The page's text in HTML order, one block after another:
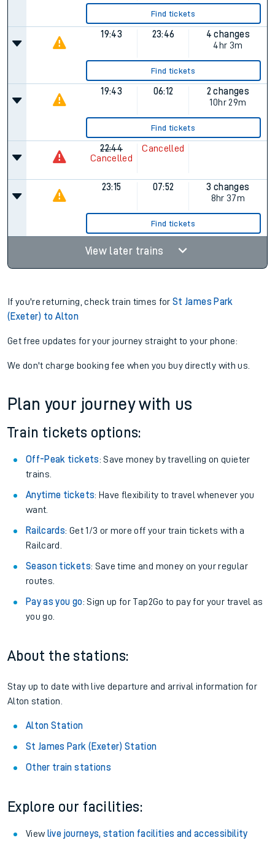
Find tickets
19:43 23:46
4 changes
4hr 3m
Find tickets
19:43 06:12
2 changes
10hr 29m
Find tickets
22:44
Cancelled
Cancelled
23:15 07:52
3 changes
8hr 37m
Find tickets
View later trains
If you're returning, check train times forSt James Park
(Exeter) to Alton
Get free updates for your journey straight to your phone:
We don't charge booking fee when you buy directly with us.
Plan your journey with us
Train tickets options:
Off-Peak tickets: Save money by travelling on quieter
trains.
Anytime tickets: Have flexibility to travel whenever you
want.
Railcards: Get 1/3 or more off your train tickets with a
Railcard.
Season tickets: Save time and money on your regular
routes.
Pay as you go: Sign up for Tap2Go to pay for your travel as
you go.
About the stations:
Stay up to date with live departure and arrival information for
Alton station.
Alton Station
St James Park (Exeter) Station
Other train stations
Explore our facilities:
View live journeys, station facilities and accessibility